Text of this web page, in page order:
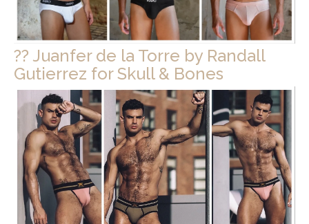
?? Juanfer de la Torre by Randall
Gutierrez for Skull & Bones